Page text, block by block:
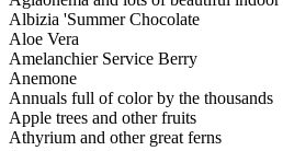
Albizia 'Summer Chocolate
Aloe Vera
Amelanchier Service Berry
Anemone
Annuals full of color by the thousands
Apple trees and other fruits
Athyrium and other great ferns